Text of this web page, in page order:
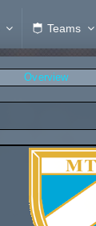
Teams
Overview